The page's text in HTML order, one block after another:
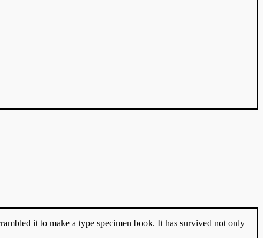
it to make a type specimen book. It has survived not only